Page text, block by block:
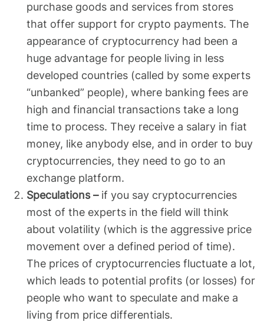
purchase goods and services from stores
that offer support for crypto payments. The
appearance of cryptocurrency had been a
huge advantage for people living in less
developed countries (called by some experts
“unbanked” people), where banking fees are
high and financial transactions take a long
time to process. They receive a salary in fiat
money, like anybody else, and in order to buy
cryptocurrencies, they need to go to an
exchange platform.
Speculations –if you say cryptocurrencies
most of the experts in the field will think
about volatility (which is the aggressive price
movement over a defined period of time).
The prices of cryptocurrencies fluctuate a lot,
which leads to potential profits (or losses) for
people who want to speculate and make a
living from price differentials.